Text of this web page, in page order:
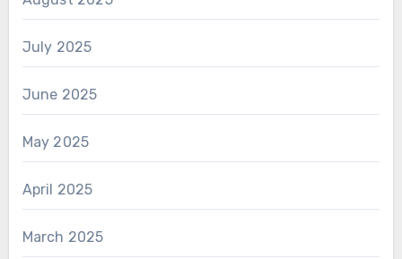
July 2025
June 2025
May 2025
April 2025
March 2025